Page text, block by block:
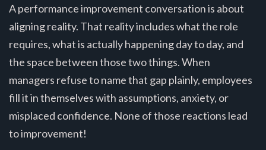
A performance improvement conversation is about
aligning reality. That reality includes what the role
requires, what is actually happening day to day, and
the space between those two things. When
managers refuse to name that gap plainly, employees
fill it in themselves with assumptions, anxiety, or
misplaced confidence. None of those reactions lead
to improvement!